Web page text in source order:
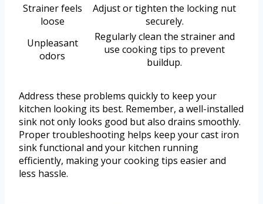
Strainer feels
loose
Adjust or tighten the locking nut
securely.
Unpleasant
odors
Regularly clean the strainer and
use cooking tips to prevent
buildup.
Address these problems quickly to keep your
kitchen looking its best. Remember, a well-installed
sink not only looks good but also drains smoothly.
Proper troubleshooting helps keep your cast iron
sink functional and your kitchen running
efficiently, making your cooking tips easier and
less hassle.